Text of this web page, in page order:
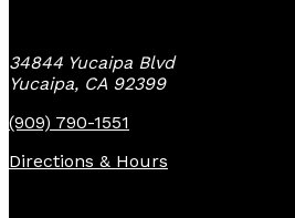
34844 Yucaipa Blvd
Yucaipa, CA 92399
(909) 790-1551
Directions & Hours